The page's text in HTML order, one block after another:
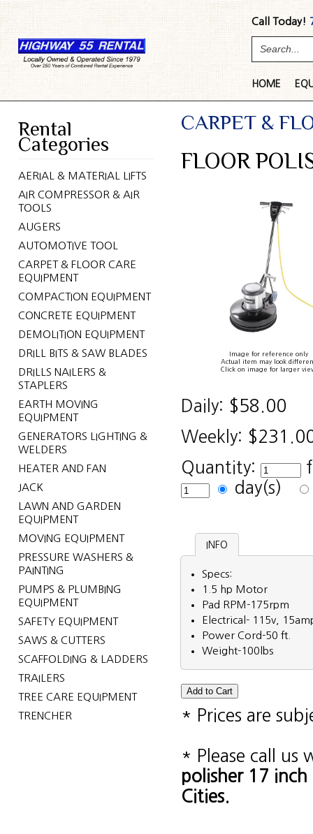
Call Today!
HOME
Rental
Categories
AERIAL & MATERIAL LIFTS
AIR COMPRESSOR & AIR
TOOLS
AUGERS
AUTOMOTIVE TOOL
CARPET & FLOOR CARE
EQUIPMENT
COMPACTION EQUIPMENT
CONCRETE EQUIPMENT
DEMOLITION EQUIPMENT
DRILL BITS & SAW BLADES
DRILLS NAILERS &
STAPLERS
EARTH MOVING
EQUIPMENT
GENERATORS LIGHTING &
WELDERS
HEATER AND FAN
JACK
LAWN AND GARDEN
EQUIPMENT
MOVING EQUIPMENT
PRESSURE WASHERS &
PAINTING
PUMPS & PLUMBING
EQUIPMENT
SAFETY EQUIPMENT
SAWS & CUTTERS
SCAFFOLDING & LADDERS
TRAILERS
TREE CARE EQUIPMENT
TRENCHER
CARPET &
FLOOR
Image for reference only
Actual item may look
Click on image for larger
Daily: $58.00
Weekly:
Quantity:
day(s)
INFO
Specs:
1.5 hp Motor
Pad RPM-175rpm
Electrical- 115v,
Power Cord-50 ft.
Weight-100lbs
* Prices are
* Please call us
polisher 17
Cities.